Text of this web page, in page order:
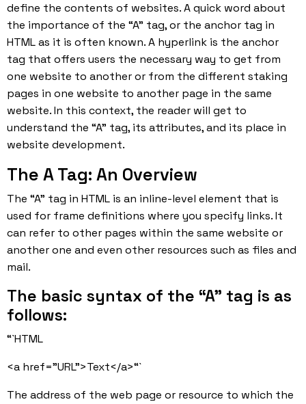
define the contents of websites. A quick word about
the importance of the “A” tag, or the anchor tag in
HTMLas it is often known. A hyperlink is the anchor
tag that offers users the necessary way to get from
one website to another or from the different staking
pages in one website to another page in the same
website. In this context, the reader will get to
understand the “A” tag, its attributes, and its place in
website development.
The A Tag: An Overview
The “A” tag in HTML is an inline-level element that is
used for frame definitions where you specify links. It
can refer to other pages within the same website or
another one and even other resources such as files and
mail.
The basic syntax of the “A” tag is as
follows:
“`HTML
<a href=”URL”>Text</a>“`
The address of the web page or resource to which the